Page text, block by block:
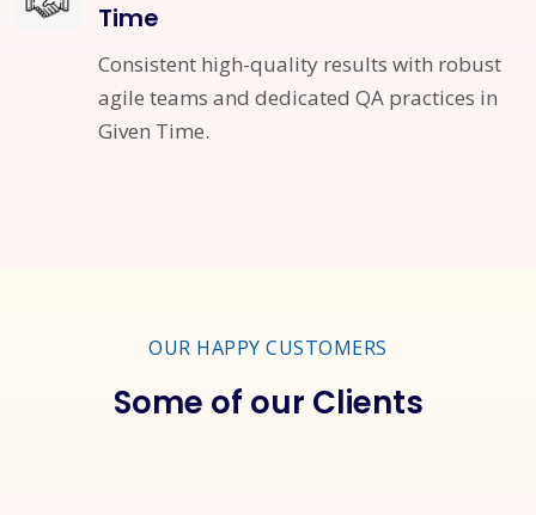
Time
Consistent high-quality results with robust
agile teams and dedicated QA practices in
Given Time.
OUR HAPPY CUSTOMERS
Some of our Clients